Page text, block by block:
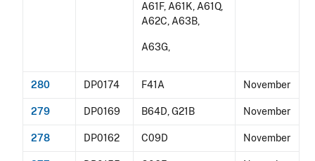
A61F, A61K, A61Q,
A62C, A63B,
A63G,
280 DP0174 F41A November
279 DP0169 B64D, G21B November
278 DP0162 C09D November